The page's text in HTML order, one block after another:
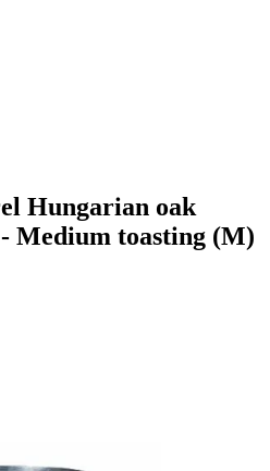
Hungarian oak
Medium toasting (M)